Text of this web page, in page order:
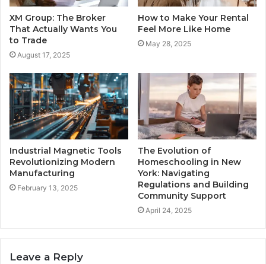
XM Group: The Broker
That Actually Wants You
to Trade
August 17, 2025
How to Make Your Rental
Feel More Like Home
May 28, 2025
Industrial Magnetic Tools
Revolutionizing Modern
Manufacturing
February 13, 2025
The Evolution of
Homeschooling in New
York: Navigating
Regulations and Building
Community Support
April 24, 2025
Leave a Reply